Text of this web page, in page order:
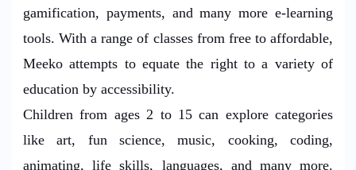
gamification, payments, and many more e-learning
tools. With a range of classes from free to affordable,
Meeko attempts to equate the right to a variety of
education by accessibility.
Children from ages 2 to 15 can explore categories
like art, fun science, music, cooking, coding,
animating, life skills, languages, and many more.